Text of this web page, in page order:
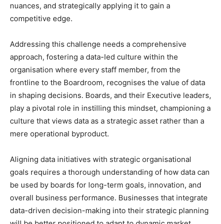
nuances, and strategically applying it to gain a
competitive edge.
Addressing this challenge needs a comprehensive
approach, fostering a data-led culture within the
organisation where every staff member, from the
frontline to the Boardroom, recognises the value of data
in shaping decisions. Boards, and their Executive leaders,
play a pivotal role in instilling this mindset, championing a
culture that views data as a strategic asset rather than a
mere operational byproduct.
Aligning data initiatives with strategic organisational
goals requires a thorough understanding of how data can
be used by boards for long-term goals, innovation, and
overall business performance. Businesses that integrate
data-driven decision-making into their strategic planning